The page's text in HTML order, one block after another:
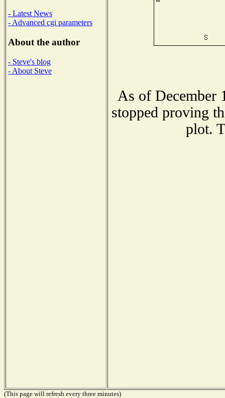
- Latest News
- Advanced cgi parameters
About the author
- Steve's blog
- About Steve
As of December
stopped proving
plot.
(This page will refresh every three minutes)